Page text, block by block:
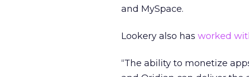
and MySpace.
Lookery also has worked
“The ability to monetize